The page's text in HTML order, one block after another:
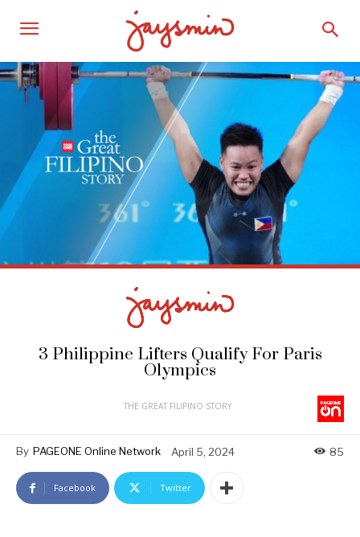
3 Philippine Lifters Qualify For Paris
Olympics
THE GREAT FILIPINO STORY
By PAGEONE Online Network April 5, 2024 85
Facebook Twitter